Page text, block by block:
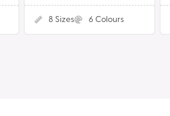
8 Sizes 6 Colours